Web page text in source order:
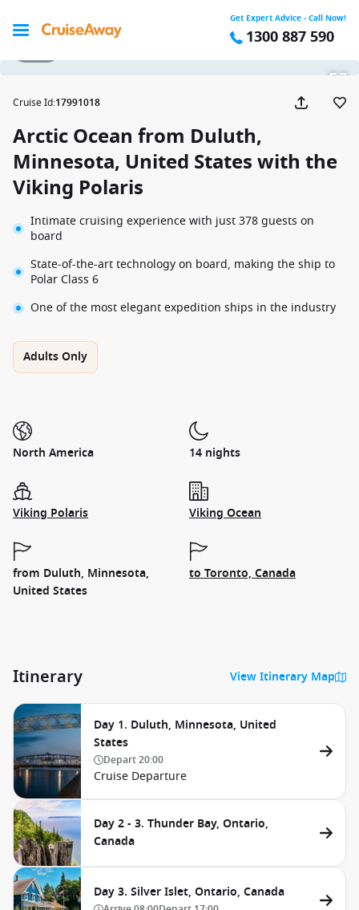
Get Expert Advice - Call Now!
1300 887 590
Cruise Id:17991018
Arctic Ocean from Duluth,
Minnesota, United States with the
Viking Polaris
Intimate cruising experience with just 378 guests on
board
State-of-the-art technology on board, making the ship to
Polar Class 6
One of the most elegant expedition ships in the industry
Adults Only
North America 14 nights
Viking Polaris Viking Ocean
from Duluth, Minnesota,
United States
to Toronto, Canada
Itinerary View Itinerary Map
Day 1. Duluth, Minnesota, United
States
Depart20:00
Cruise Departure
Day 2 - 3. Thunder Bay, Ontario,
Canada
Day 3. Silver Islet, Ontario, Canada